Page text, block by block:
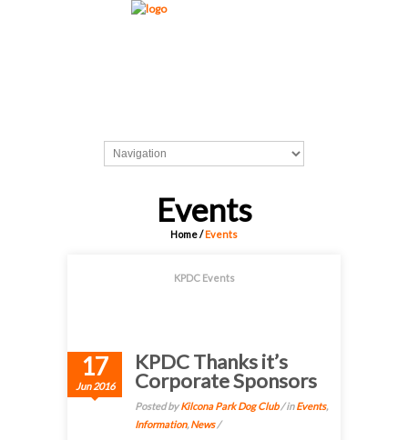
Events
Home/Events
KPDC Events
17
Jun 2016
KPDC Thanks it’s
Corporate Sponsors
Posted byKilcona Park Dog Club/ inEvents,
Information, News/